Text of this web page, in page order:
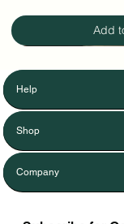
Add
Help
Shop
Company